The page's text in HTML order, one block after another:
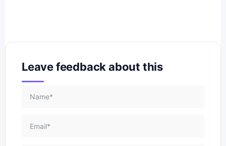
Leave feedback about this